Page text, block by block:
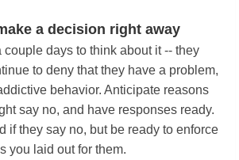
a decision right away
couple days to think about it -- they
to deny that they have a problem,
behavior. Anticipate reasons
say no, and have responses ready.
if they say no, but be ready to enforce
you laid out for them.